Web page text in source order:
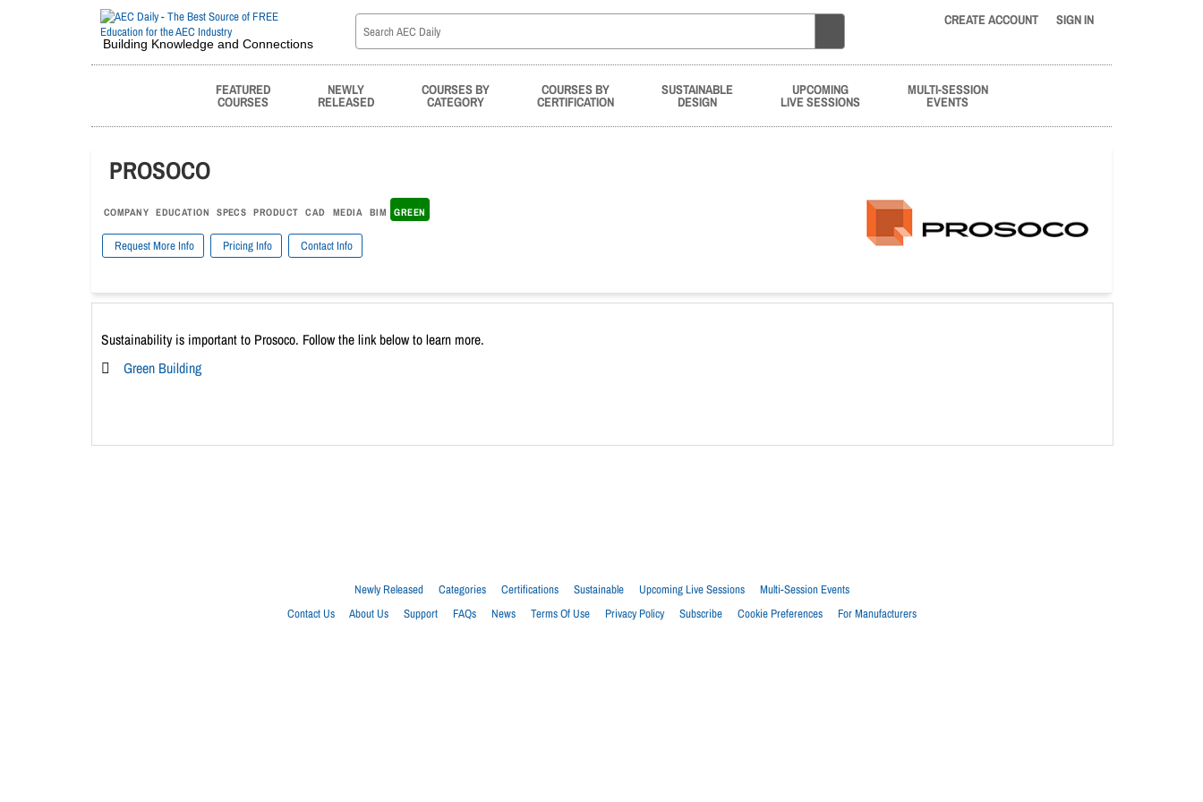
Building Knowledge and Connections
CREATE ACCOUNT SIGN IN
FEATURED
COURSES
NEWLY
RELEASED
COURSES BY
CATEGORY
COURSES BY
CERTIFICATION
SUSTAINABLE
DESIGN
UPCOMING
LIVE SESSIONS
MULTI-SESSION
EVENTS
PROSOCO
COMPANY EDUCATION SPECS PRODUCT CAD MEDIA BIM GREEN
Request More Info Pricing Info Contact Info
Sustainability is important to Prosoco. Follow the link below to learn more.
Green Building
Newly Released Categories Certifications Sustainable Upcoming Live Sessions
Multi-Session Events
Contact Us
About Us Support FAQs News Terms Of Use Privacy Policy Subscribe Cookie Preferences For Manufacturers